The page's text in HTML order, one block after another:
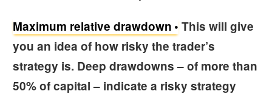
Maximum relative drawdown
This will give
you an idea of how risky the trader’s
strategy is. Deep drawdowns – of more than
50% of capital – indicate a risky strategy